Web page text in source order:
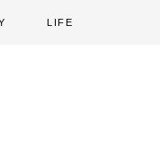
LIFE